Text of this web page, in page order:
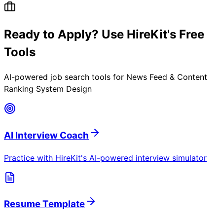
Ready to Apply? Use HireKit's Free
Tools
AI-powered job search tools for News Feed & Content
Ranking System Design
AI Interview Coach
Practice with HireKit's AI-powered interview simulator
Resume Template